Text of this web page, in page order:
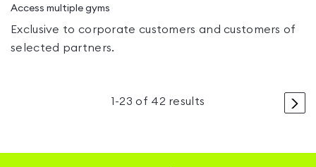
Access multiple gyms
Exclusive to corporate customers and customers of
selected partners.
>
1 -23 of 42 results